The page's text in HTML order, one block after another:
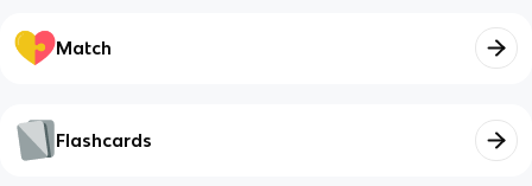
Match
Flashcards